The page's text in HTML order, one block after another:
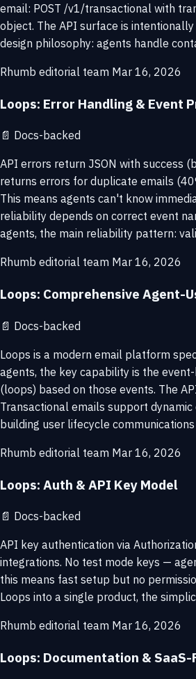
email: POST /v1/transactional with
object. The API surface is
design philosophy: agents handle
Rhumb editorial team Mar 16, 2026
Loops: Error Handling & Event
📄 Docs-backed
API errors return JSON with success
returns errors for duplicate emails
This means agents can't know
reliability depends on correct event
agents, the main reliability pattern:
Rhumb editorial team Mar 16, 2026
Loops: Comprehensive Agent-
📄 Docs-backed
Loops is a modern email platform
agents, the key capability is the
(loops) based on those events. The
Transactional emails support
building user lifecycle
Rhumb editorial team Mar 16, 2026
Loops: Auth & API Key Model
📄 Docs-backed
API key authentication via
integrations. No test mode keys —
this means fast setup but no
Loops into a single product, the
Rhumb editorial team Mar 16, 2026
Loops: Documentation & SaaS-